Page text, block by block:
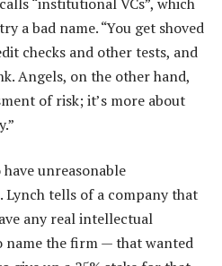
a bad name. “You get shoved
checks and other tests, and
Angels, on the other hand,
of risk; it’s more about
unreasonable
Lynch tells of a company that
any real intellectual
the firm — that wanted